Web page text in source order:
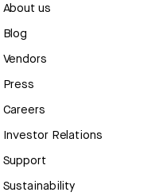
About us
Blog
Vendors
Press
Careers
Investor Relations
Support
Sustainability